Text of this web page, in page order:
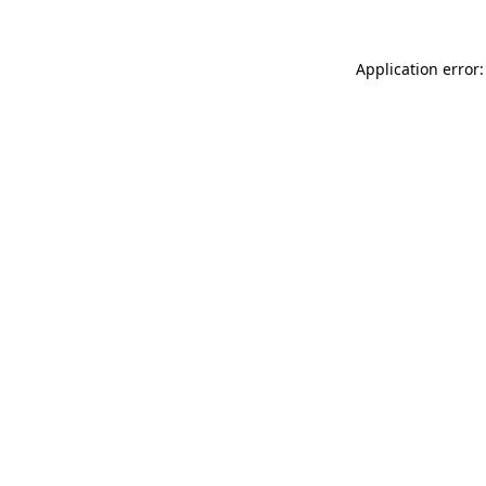
Application